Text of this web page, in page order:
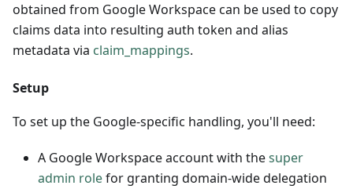
obtained from Google Workspace can be used to copy
claims data into resulting auth token and alias
metadata via claim_mappings.
Setup
To set up the Google-specific handling, you'll need:
A Google Workspace account with thesuper
admin rolefor granting domain-wide delegation